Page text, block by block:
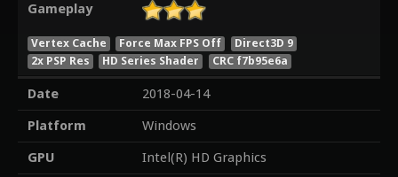
Gameplay
Vertex Cache Force Max FPS Off
Direct3D 9
2x PSP Res
HD Series Shader CRC f7b95e6a
Date
2018-04-14
Platform
Windows
GPU
Intel(R) HD Graphics